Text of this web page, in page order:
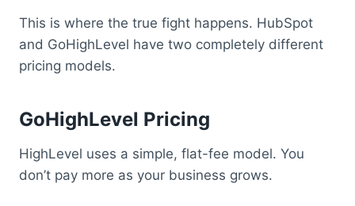
This is where the true fight happens. HubSpot
and GoHighLevel have two completely different
pricing models.
GoHighLevel Pricing
HighLevel uses a simple, flat-fee model. You
don’t pay more as your business grows.